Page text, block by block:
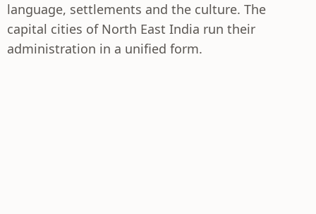
language, settlements and the culture. The
capital cities of North East India run their
administration in a unified form.